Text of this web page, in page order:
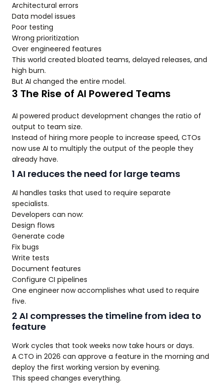
Architectural errors
Data model issues
Poor testing
Wrong prioritization
Over engineered features
This world created bloated teams, delayed releases, and
high burn.
But AI changed the entire model.
3 The Rise of AI Powered Teams
AI powered product development changes the ratio of
output to team size.
Instead of hiring more people to increase speed, CTOs
now use AI to multiply the output of the people they
already have.
1 AI reduces the need for large teams
AI handles tasks that used to require separate
specialists.
Developers can now:
Design flows
Generate code
Fix bugs
Write tests
Document features
Configure CI pipelines
One engineer now accomplishes what used to require
five.
2 AI compresses the timeline from idea to
feature
Work cycles that took weeks now take hours or days.
A CTO in 2026 can approve a feature in the morning and
deploy the first working version by evening.
This speed changes everything.